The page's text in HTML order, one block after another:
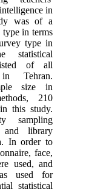
in
was of a
type in terms
type in
statistical
of all
Tehran.
size in
210
this study.
sampling
and library
In order to
face,
used, and
used for
statistical